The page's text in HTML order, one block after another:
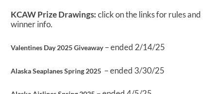
KCAW Prize Drawings:click on the links for rules and
winner info.
Valentines Day 2025 Giveaway– ended 2/14/25
Alaska Seaplanes Spring 2025 – ended 3/30/25